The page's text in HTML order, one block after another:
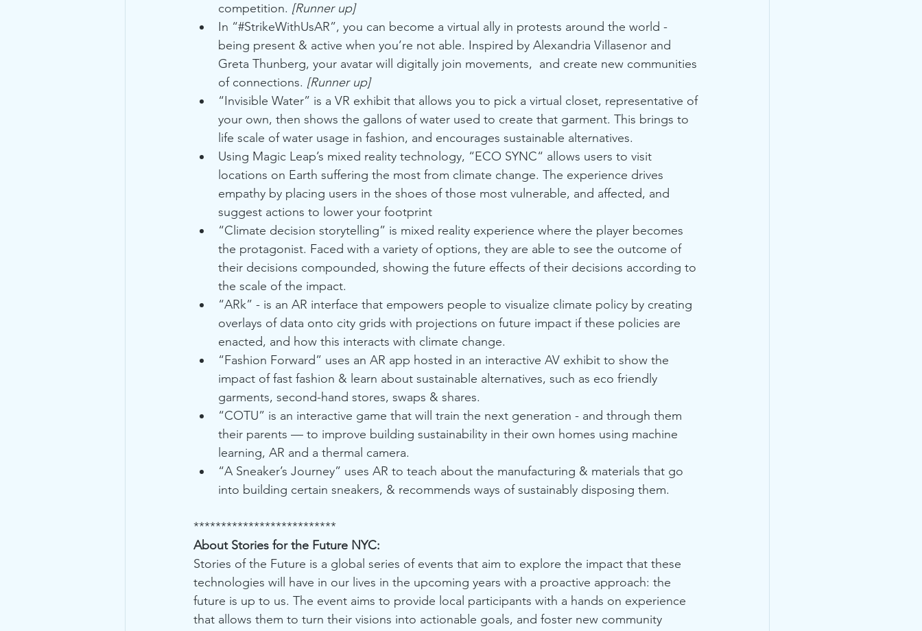
competition. [Runner up]
In “#StrikeWithUsAR”, you can become a virtual ally in protests around the world -
being present & active when you’re not able. Inspired by Alexandria Villasenor and
Greta Thunberg, your avatar will digitally join movements,  and create new communities
of connections. [Runner up]
“Invisible Water” is a VR exhibit that allows you to pick a virtual closet, representative of
your own, then shows the gallons of water used to create that garment. This brings to
life scale of water usage in fashion, and encourages sustainable alternatives.
Using Magic Leap’s mixed reality technology, “ECO SYNC“ allows users to visit
locations on Earth suffering the most from climate change. The experience drives
empathy by placing users in the shoes of those most vulnerable, and affected, and
suggest actions to lower your footprint
“Climate decision storytelling” is mixed reality experience where the player becomes
the protagonist. Faced with a variety of options, they are able to see the outcome of
their decisions compounded, showing the future effects of their decisions according to
the scale of the impact.
“ARk” - is an AR interface that empowers people to visualize climate policy by creating
overlays of data onto city grids with projections on future impact if these policies are
enacted, and how this interacts with climate change.
“Fashion Forward” uses an AR app hosted in an interactive AV exhibit to show the
impact of fast fashion & learn about sustainable alternatives, such as eco friendly
garments, second-hand stores, swaps & shares.
“COTU” is an interactive game that will train the next generation - and through them
their parents — to improve building sustainability in their own homes using machine
learning, AR and a thermal camera.
“A Sneaker’s Journey” uses AR to teach about the manufacturing & materials that go
into building certain sneakers, & recommends ways of sustainably disposing them.
**************************
About Stories for the Future NYC:
Stories of the Future is a global series of events that aim to explore the impact that these
technologies will have in our lives in the upcoming years with a proactive approach: the
future is up to us. The event aims to provide local participants with a hands on experience
that allows them to turn their visions into actionable goals, and foster new community